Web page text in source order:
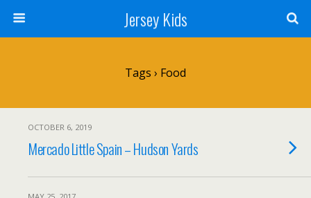
Jersey Kids
Tags › Food
OCTOBER 6, 2019
Mercado Little Spain – Hudson Yards